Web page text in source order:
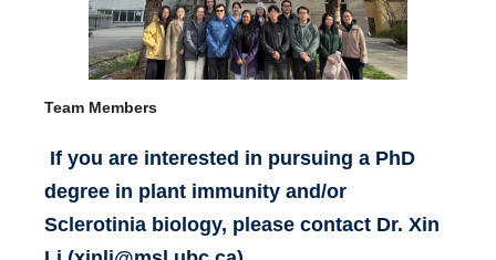
Team Members
If you are interested in pursuing a PhD
degree in plant immunity and/or
Sclerotinia biology, please contact Dr. Xin